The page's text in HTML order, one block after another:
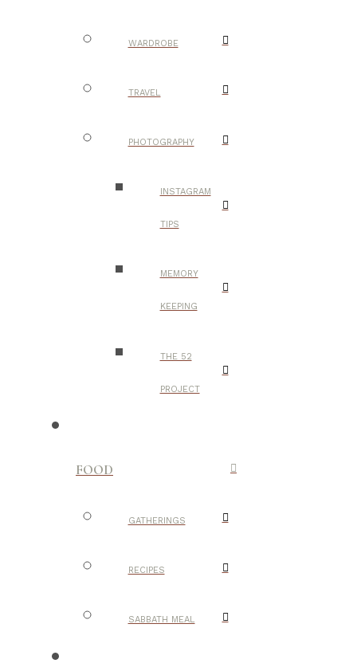
WARDROBE
TRAVEL
PHOTOGRAPHY
INSTAGRAM
TIPS
MEMORY
KEEPING
THE 52
PROJECT
FOOD
GATHERINGS
RECIPES
SABBATH MEAL